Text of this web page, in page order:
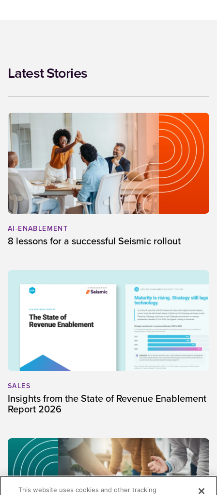
Latest Stories
AI-ENABLEMENT
8 lessons for a successful Seismic rollout
SALES
Insights from the State of Revenue Enablement
Report 2026
This website uses cookies and other tracking